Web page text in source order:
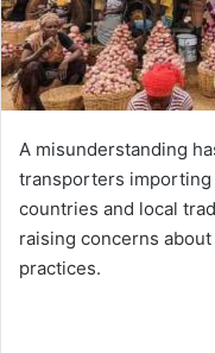
A misunderstanding
transporters
countries and local
raising concerns
practices.